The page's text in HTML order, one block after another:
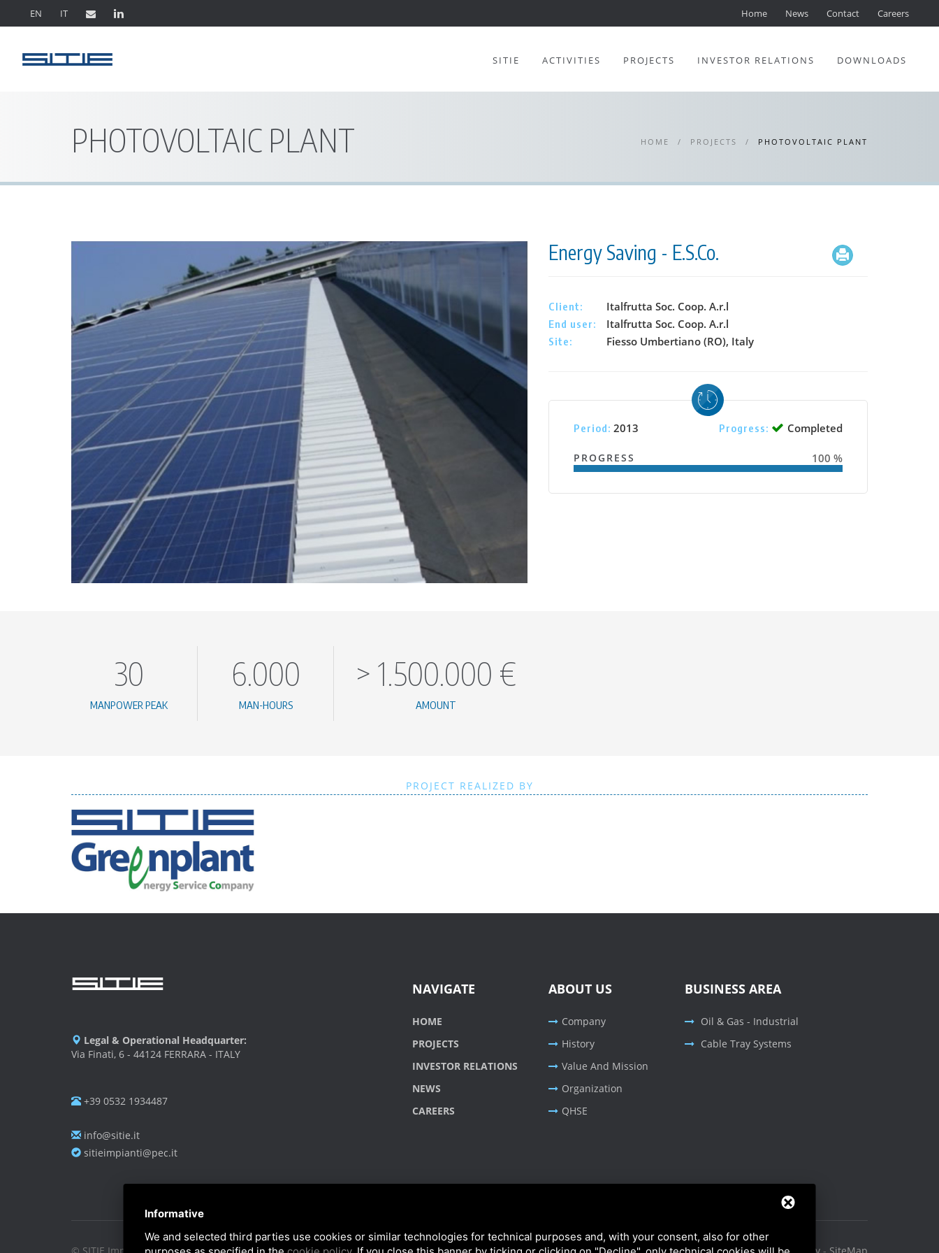
EN IT Home News Contact Careers
SITIE ACTIVITIES PROJECTS INVESTOR RELATIONS DOWNLOADS
PHOTOVOLTAIC PLANT HOME / PROJECTS / PHOTOVOLTAIC PLANT
Energy Saving - E.S.Co.
Client: Italfrutta Soc. Coop. A.r.l
End user: Italfrutta Soc. Coop. A.r.l
Site: Fiesso Umbertiano (RO), Italy
Period: 2013 Progress: Completed
PROGRESS 100 %
30
MANPOWER PEAK
6.000
MAN-HOURS
>1.500.000 €
AMOUNT
PROJECT REALIZED BY
Legal & Operational Headquarter:
Via Finati, 6 - 44124 FERRARA - ITALY
+39 0532 1934487
info@sitie.it
sitieimpianti@pec.it
NAVIGATE
HOME
PROJECTS
INVESTOR RELATIONS
NEWS
CAREERS
ABOUT US
Company
History
Value And Mission
Organization
QHSE
BUSINESS AREA
Oil & Gas - Industrial
Cable Tray Systems
Privacy Policy-Cookie Policy - SiteMap
© SITIE Impianti S.r.l. 2026
Informative
We and selected third parties use cookies or similar technologies for technical purposes and, with your consent, also for other